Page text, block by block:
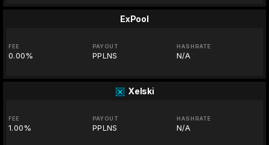
ExPool
FEE
0.00%
PAYOUT
PPLNS
HASHRATE
N/A
Xelski
FEE
1.00%
PAYOUT
PPLNS
HASHRATE
N/A